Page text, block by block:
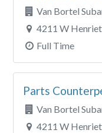
Van Bortel
4211 W
Full Time
Parts
Van Bortel
4211 W